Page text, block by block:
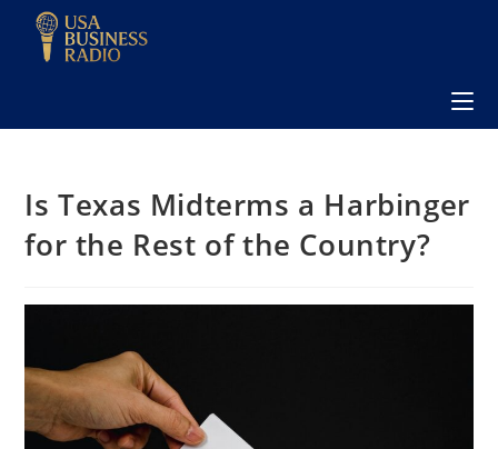
Is Texas Midterms a Harbinger
for the Rest of the Country?